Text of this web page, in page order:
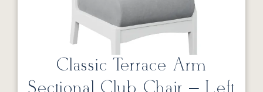
Classic Terrace Arm